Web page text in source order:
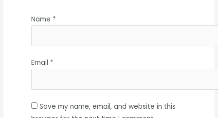
Name *
Email *
Save my name, email, and website in this